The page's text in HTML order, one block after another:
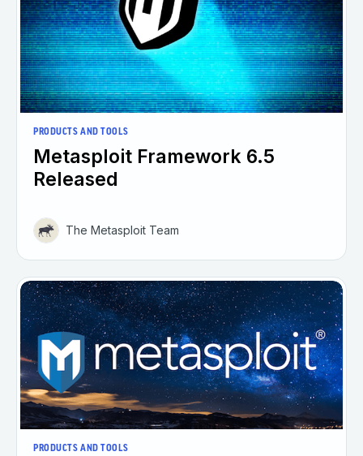
PRODUCTS AND TOOLS
Metasploit Framework 6.5
Released
The Metasploit Team
PRODUCTS AND TOOLS